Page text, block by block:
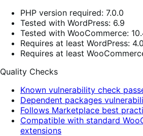
PHP version required: 7.0.0
Tested with WordPress: 6.9
Tested with WooCommerce:
Requires at least WordPress:
Requires at least
Quality Checks
Known vulnerability check
Dependent packages
Follows Marketplace best
Compatible with standard
extensions